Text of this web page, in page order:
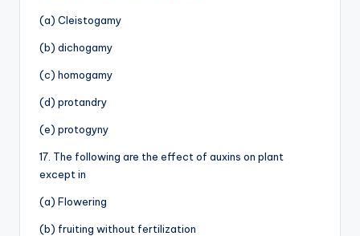
(a) Cleistogamy
(b) dichogamy
(c) homogamy
(d) protandry
(e) protogyny
17. The following are the effect of auxins on plant
except in
(a) Flowering
(b) fruiting without fertilization